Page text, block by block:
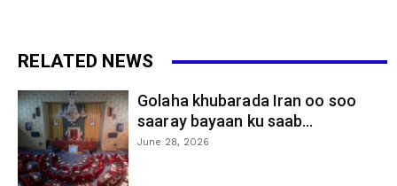
RELATED NEWS
Golaha khubarada Iran oo soo
saaray bayaan ku saab...
June 28, 2026